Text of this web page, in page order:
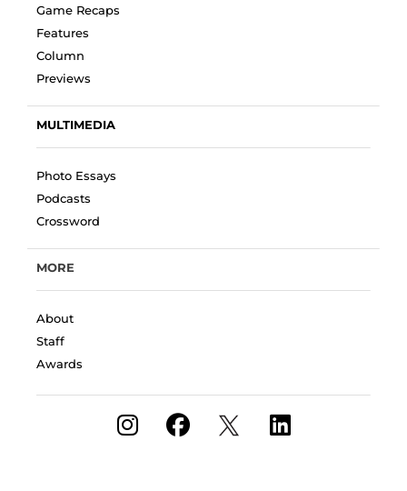
Game Recaps
Features
Column
Previews
MULTIMEDIA
Photo Essays
Podcasts
Crossword
MORE
About
Staff
Awards